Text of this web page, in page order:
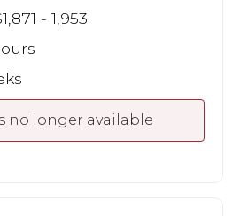
- 1,953
no longer available